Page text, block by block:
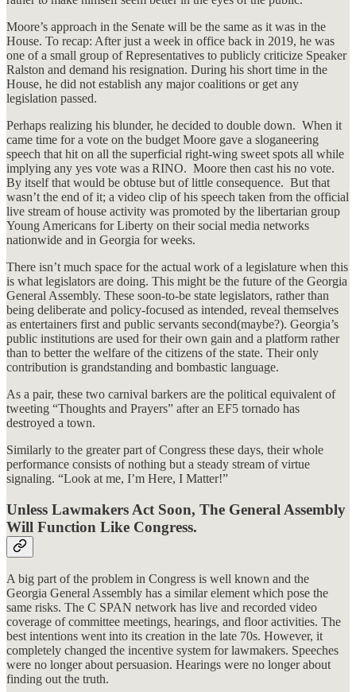
Moore’s approach in the Senate will be the same as it was in the
House. To recap: After just a week in office back in 2019, he was
one of a small group of Representatives to publicly criticize Speaker
Ralston and demand his resignation. During his short time in the
House, he did not establish any major coalitions or get any
legislation passed.
Perhaps realizing his blunder, he decided to double down. When it
came time for a vote on the budget Moore gave a sloganeering
speech that hit on all the superficial right-wing sweet spots all while
implying any yes vote was a RINO. Moore then cast his no vote.
By itself that would be obtuse but of little consequence. But that
wasn’t the end of it; a video clip of his speech taken from the official
live stream of house activity was promoted by the libertarian group
Young Americans for Liberty on their social media networks
nationwide and in Georgia for weeks.
There isn’t much space for the actual work of a legislature when this
is what legislators are doing. This might be the future of the Georgia
General Assembly. These soon-to-be state legislators, rather than
being deliberate and policy-focused as intended, reveal themselves
as entertainers first and public servants second(maybe?). Georgia’s
public institutions are used for their own gain and a platform rather
than to better the welfare of the citizens of the state. Their only
contribution is grandstanding and bombastic language.
As a pair, these two carnival barkers are the political equivalent of
tweeting “Thoughts and Prayers” after an EF5 tornado has
destroyed a town.
Similarly to the greater part of Congress these days, their whole
performance consists of nothing but a steady stream of virtue
signaling. “Look at me, I’m Here, I Matter!”
Unless Lawmakers Act Soon, The General Assembly
Will Function Like Congress.
A big part of the problem in Congress is well known and the
Georgia General Assembly has a similar element which pose the
same risks. The C SPAN network has live and recorded video
coverage of committee meetings, hearings, and floor activities. The
best intentions went into its creation in the late 70s. However, it
completely changed the incentive system for lawmakers. Speeches
were no longer about persuasion. Hearings were no longer about
finding out the truth.